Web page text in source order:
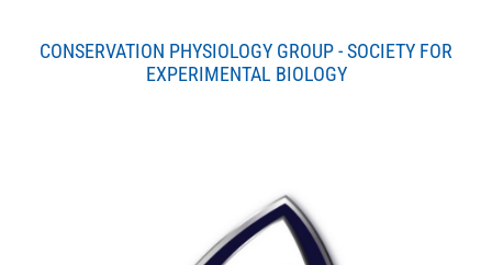
CONSERVATION PHYSIOLOGY GROUP - SOCIETY FOR
EXPERIMENTAL BIOLOGY